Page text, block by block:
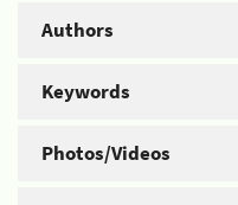
Authors
Keywords
Photos/Videos